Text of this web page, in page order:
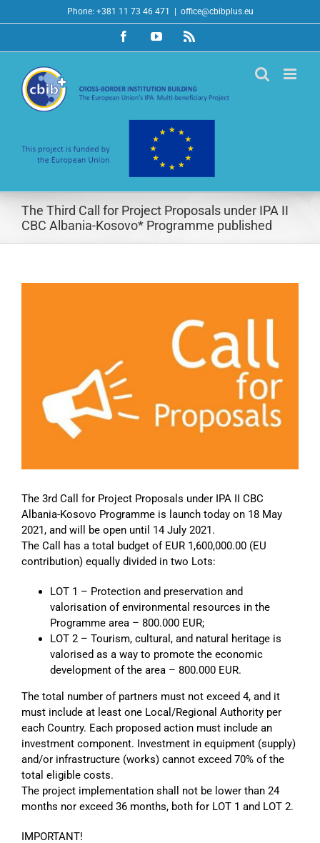
to
Phone: +381 11 73 46 471 office@cbibplus.eu
FacebookYouTubeRss
The Third Call for Project Proposals under IPA II
CBC Albania-Kosovo* Programme published
The 3rd Call for Project Proposals under IPA II CBC
Albania-Kosovo Programme is launch today on 18 May
2021, and will be open until 14 July 2021.
The Call has a total budget of EUR 1,600,000.00 (EU
contribution) equally divided in two Lots:
LOT 1 – Protection and preservation and
valorisation of environmental resources in the
Programme area – 800.000 EUR;
LOT 2 – Tourism, cultural, and natural heritage is
valorised as a way to promote the economic
development of the area – 800.000 EUR.
The total number of partners must not exceed 4, and it
must include at least one Local/Regional Authority per
each Country. Each proposed action must include an
investment component. Investment in equipment (supply)
and/or infrastructure (works) cannot exceed 70% of the
total eligible costs.
The project implementation shall not be lower than 24
months nor exceed 36 months, both for LOT 1 and LOT 2.
IMPORTANT!